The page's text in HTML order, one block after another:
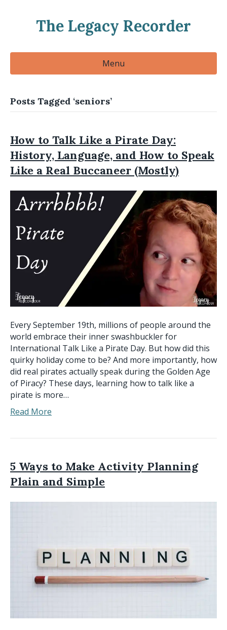
The Legacy Recorder
Menu
Posts Tagged ‘seniors’
How to Talk Like a Pirate Day:
History, Language, and How to Speak
Like a Real Buccaneer (Mostly)
Every September 19th, millions of people around the
world embrace their inner swashbuckler for
International Talk Like a Pirate Day. But how did this
quirky holiday come to be? And more importantly, how
did real pirates actually speak during the Golden Age
of Piracy? These days, learning how to talk like a
pirate is more…
Read More
5 Ways to Make Activity Planning
Plain and Simple